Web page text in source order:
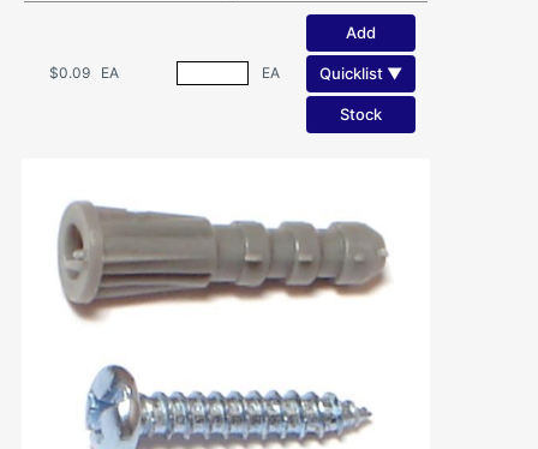
$0.09 EA EA
Add
Quicklist ▼
Stock